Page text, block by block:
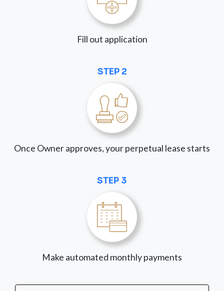
Fill out application
STEP 2
Once Owner approves, your perpetual lease starts
STEP 3
Make automated monthly payments